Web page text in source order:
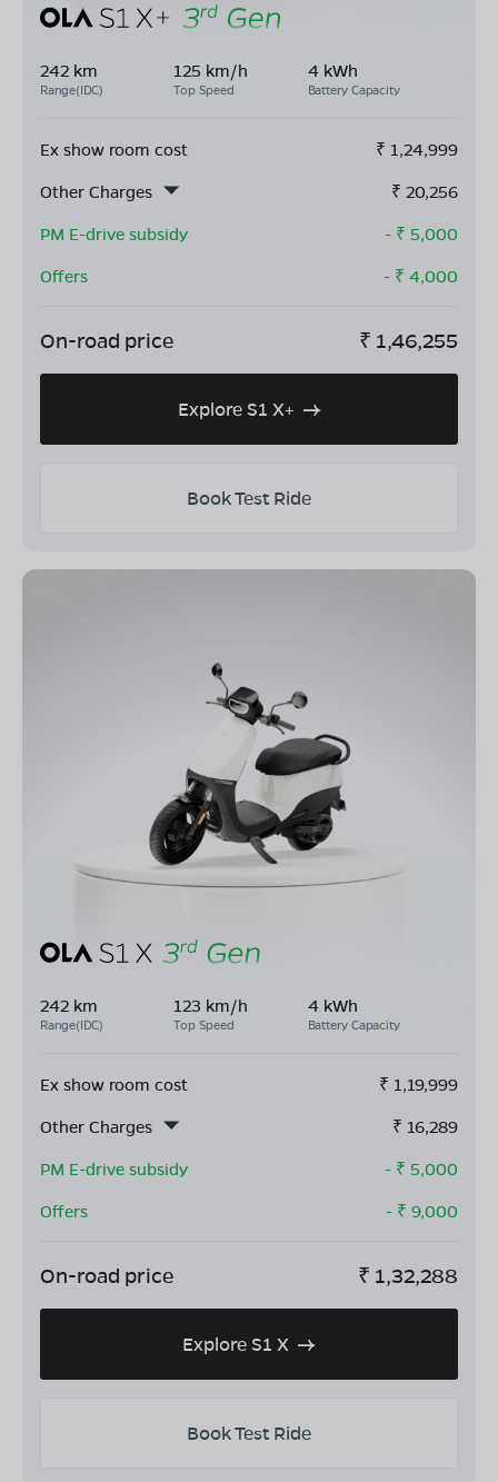
242 km
Range(IDC)
125 km/h
Top Speed
4 kWh
Battery Capacity
Ex show room cost ₹ 1,24,999
Other Charges
₹ 20,256
PM E-drive subsidy
- ₹ 5,000
Offers
- ₹ 4,000
On-road price ₹ 1,46,255
Explore S1 X+
Book Test Ride
242 km
Range(IDC)
123 km/h
Top Speed
4 kWh
Battery Capacity
Ex show room cost ₹ 1,19,999
Other Charges
₹ 16,289
PM E-drive subsidy
- ₹ 5,000
Offers
- ₹ 9,000
On-road price ₹ 1,32,288
Explore S1 X
Book Test Ride